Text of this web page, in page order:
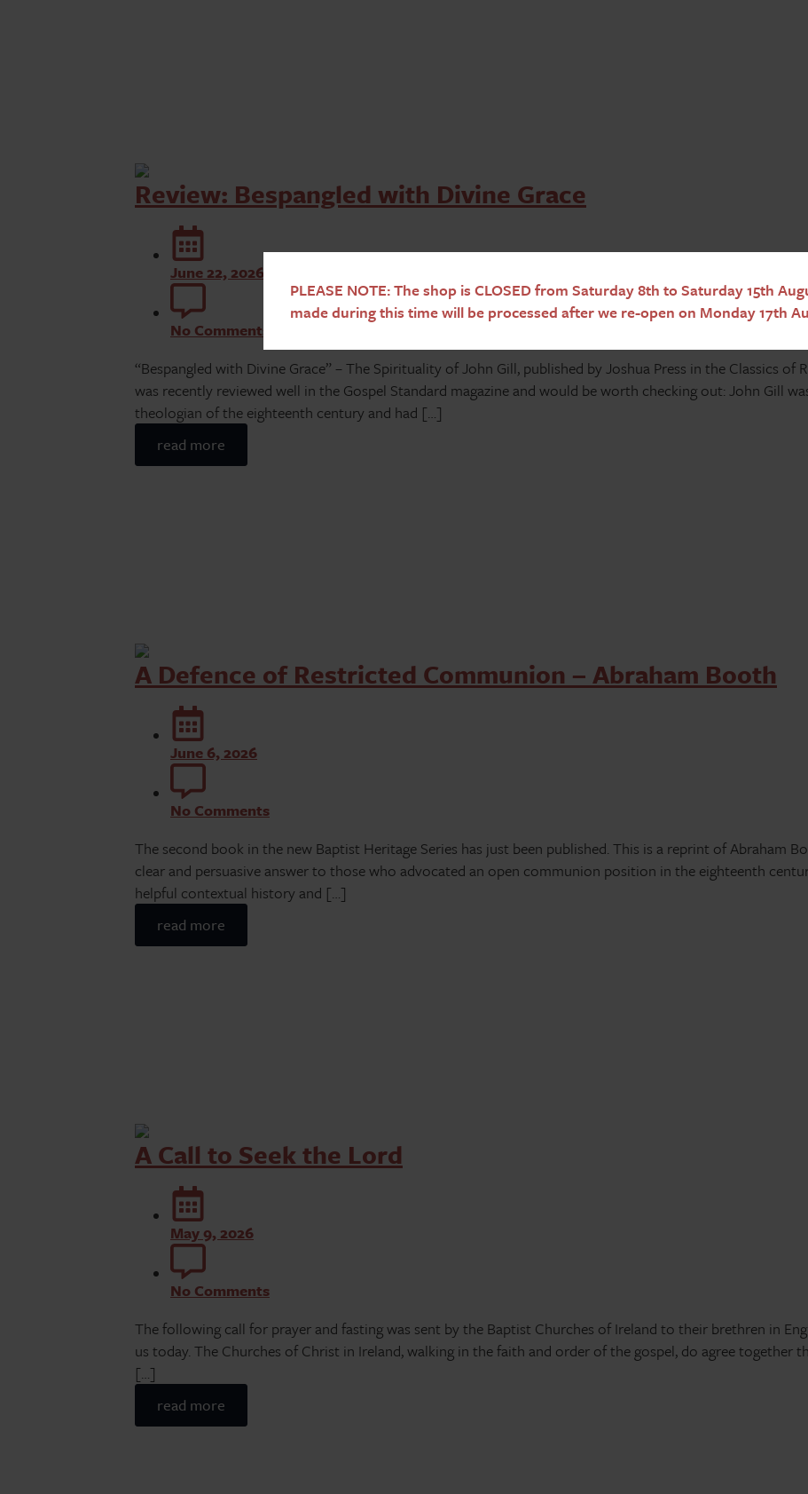
Review: Bespangled with Divine Grace
June 22, 2026
No Comments
“Bespangled with Divine Grace” – The Spirituality of John Gill, published by Joshua Press in the Classics
was recently reviewed well in the Gospel Standard magazine and would be worth checking out: John Gill
theologian of the eighteenth century and had […]
read more
A Defence of Restricted Communion – Abraham Booth
June 6, 2026
No Comments
The second book in the new Baptist Heritage Series has just been published. This is a reprint of Abraham
clear and persuasive answer to those who advocated an open communion position in the eighteenth
helpful contextual history and […]
read more
A Call to Seek the Lord
May 9, 2026
No Comments
The following call for prayer and fasting was sent by the Baptist Churches of Ireland to their brethren in
us today. The Churches of Christ in Ireland, walking in the faith and order of the gospel, do agree together
[…]
read more
PLEASE NOTE: The shop is CLOSED from Saturday 8th to Saturday 15th
made during this time will be processed after we re-open on Monday 17th